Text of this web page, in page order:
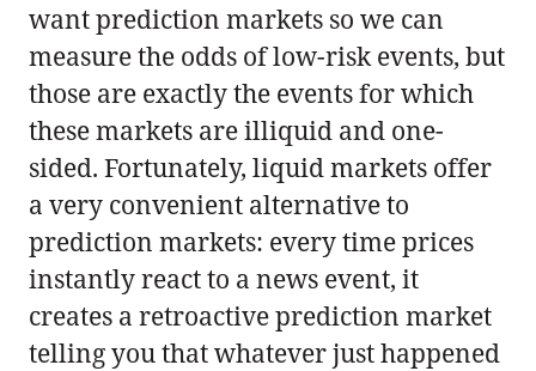
want prediction markets so we can
measure the odds of low-risk events, but
those are exactly the events for which
these markets are illiquid and one-
sided. Fortunately, liquid markets offer
a very convenient alternative to
prediction markets: every time prices
instantly react to a news event, it
creates a retroactive prediction market
telling you that whatever just happened